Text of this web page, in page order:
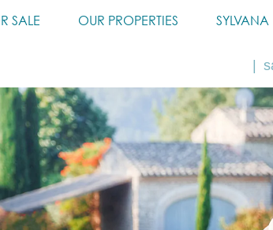
SALE OUR PROPERTIES SYLVANA